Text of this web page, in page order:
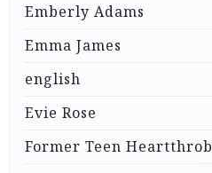
Emberly Adams
Emma James
english
Evie Rose
Former Teen Heartthrob